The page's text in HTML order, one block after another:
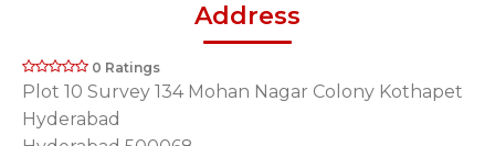
Address
0 Ratings
Plot 10 Survey 134 Mohan Nagar Colony Kothapet
Hyderabad